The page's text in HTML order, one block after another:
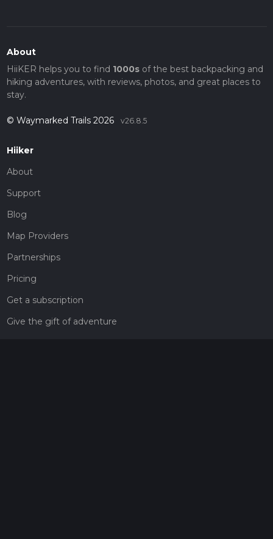
About
HiiKER helps you to find 1000sof the best backpacking and
hiking adventures, with reviews, photos, and great places to
stay.
© Waymarked Trails 2026 v26.8.5
Hiiker
About
Support
Blog
Map Providers
Partnerships
Pricing
Get a subscription
Give the gift of adventure